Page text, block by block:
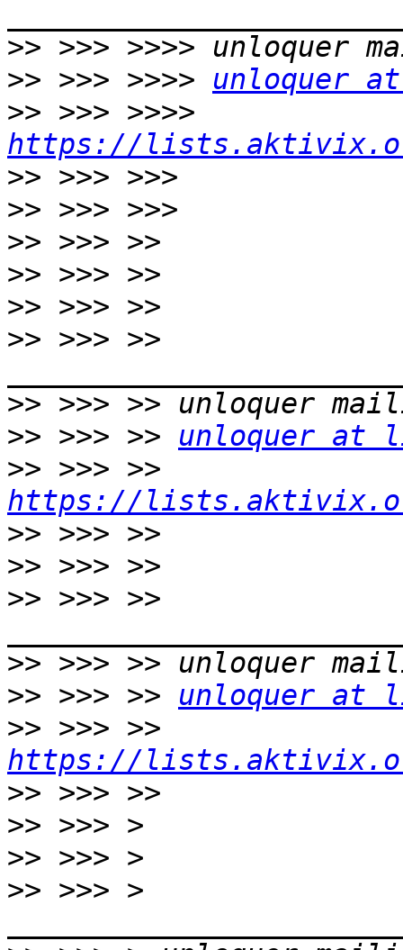
>>
>> >>> >>>> unloquer
>>
https://
>>
>>
>>
>>
>>
>> >>> >>
>>
>> >>> >> unloquer at
>>
https://
>>
>>
>> >>> >>
>>
>> >>> >> unloquer at
>>
https://
>>
>>
>>
>> >>> >